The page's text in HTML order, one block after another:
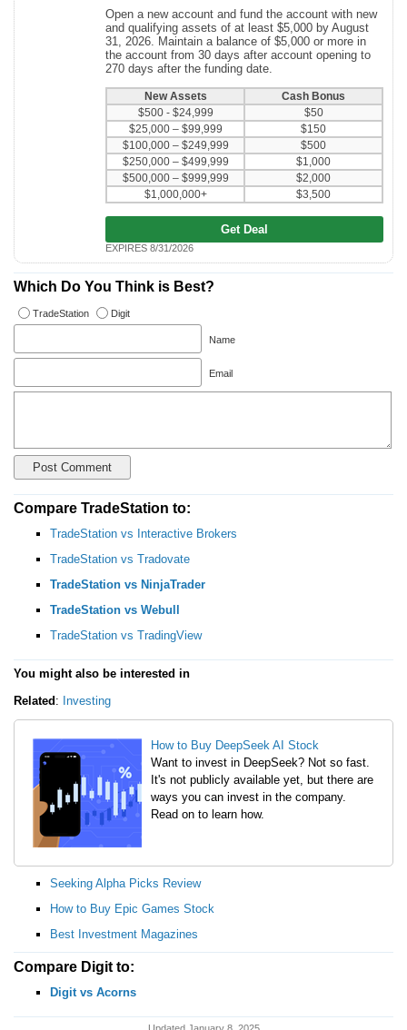
Open a new account and fund the account with new
and qualifying assets of at least $5,000 by August
31, 2026. Maintain a balance of $5,000 or more in
the account from 30 days after account opening to
270 days after the funding date.
New Assets
Cash Bonus
$500 - $24,999
$50
$25,000 – $99,999
$150
$100,000 – $249,999
$500
$250,000 – $499,999
$1,000
$500,000 – $999,999
$2,000
$1,000,000+
$3,500
Get Deal
EXPIRES 8/31/2026
Which Do You Think is Best?
TradeStation Digit
Name
Email
Compare TradeStation to:
TradeStation vs Interactive Brokers
TradeStation vs Tradovate
TradeStation vs NinjaTrader
TradeStation vs Webull
TradeStation vs TradingView
You might also be interested in
Related : Investing
How to Buy DeepSeek AI Stock
Want to invest in DeepSeek? Not so fast.
It's not publicly available yet, but there are
ways you can invest in the company.
Read on to learn how.
Seeking Alpha Picks Review
How to Buy Epic Games Stock
Best Investment Magazines
Compare Digit to:
Digit vs Acorns